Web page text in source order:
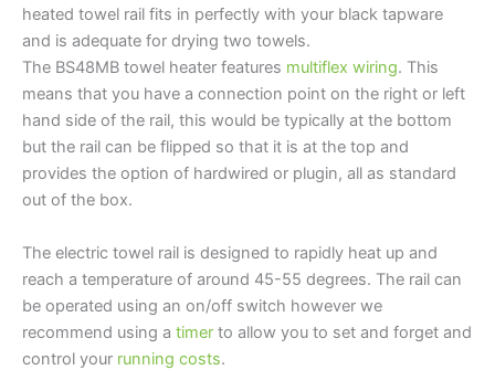
heated towel rail fits in perfectly with your black tapware
and is adequate for drying two towels.
The BS48MB towel heater features multiflex wiring. This
means that you have a connection point on the right or left
hand side of the rail, this would be typically at the bottom
but the rail can be flipped so that it is at the top and
provides the option of hardwired or plugin, all as standard
out of the box.
The electric towel rail is designed to rapidly heat up and
reach a temperature of around 45-55 degrees. The rail can
be operated using an on/off switch however we
recommend using a timer to allow you to set and forget and
control your running costs.